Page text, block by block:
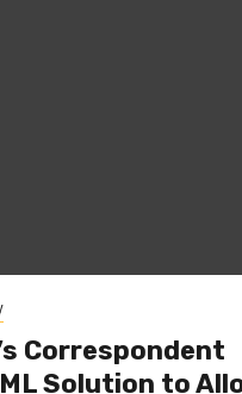
Correspondent
Solution to